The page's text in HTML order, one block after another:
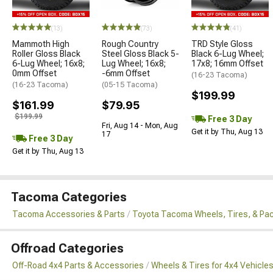
(13)
Mammoth High
Roller Gloss Black
6-Lug Wheel; 16x8;
0mm Offset
(16-23 Tacoma)
$161.99
$199.99
Free 3 Day
Get it by Thu, Aug 13
(73)
Rough Country
Steel Gloss Black 5-
Lug Wheel; 16x8;
-6mm Offset
(05-15 Tacoma)
$79.95
Fri, Aug 14 - Mon, Aug
17
(41)
TRD Style Gloss
Black 6-Lug Wheel;
17x8; 16mm Offset
(16-23 Tacoma)
$199.99
Free 3 Day
Get it by Thu, Aug 13
Tacoma Categories
Tacoma Accessories & Parts Toyota Tacoma Wheels, Tires, &
Offroad Categories
Off-Road 4x4 Parts & Accessories Wheels & Tires for 4x4 Vehicles